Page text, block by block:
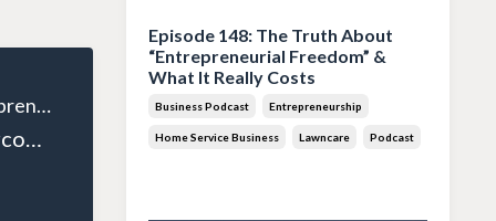
The Wealthy Entrepreneur
Episode 28: Overcoming the Middle Class Mindset and Embracing Wealth with David Neagle
Episode 148: The Truth About
“Entrepreneurial Freedom” &
What It Really Costs
Business Podcast Entrepreneurship
Home Service Business Lawncare Podcast